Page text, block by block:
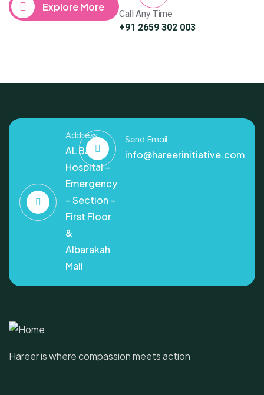
Explore More
Call Any Time
+91 2659 302 003
Address
AL Bashir
Hospital –
Emergency
– Section –
First Floor
&
Albarakah
Mall
Send Email
info@hareerinitiative.com
Hareer is where compassion meets action